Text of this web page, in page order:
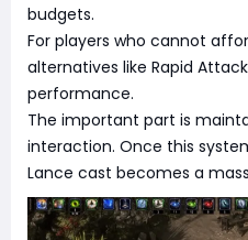
budgets.
For players who cannot
alternatives like Rapid
performance.
The important part is
interaction. Once this
Lance cast becomes a